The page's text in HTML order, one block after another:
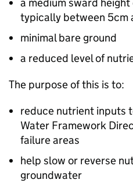
a medium sward
typically between 5cm
minimal bare ground
a reduced level of
The purpose of this is to:
reduce nutrient inputs
Water Framework
failure areas
help slow or reverse
groundwater